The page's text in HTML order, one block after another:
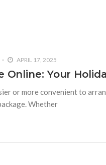
APRIL 17, 2025
Online: Your
or more convenient to
Whether